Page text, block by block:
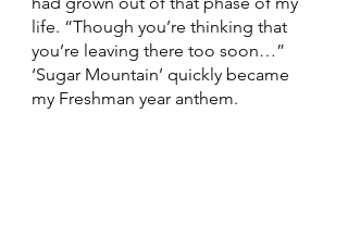
life. “Though you’re thinking that
you’re leaving there too soon…”
‘Sugar Mountain’ quickly became
my Freshman year anthem.